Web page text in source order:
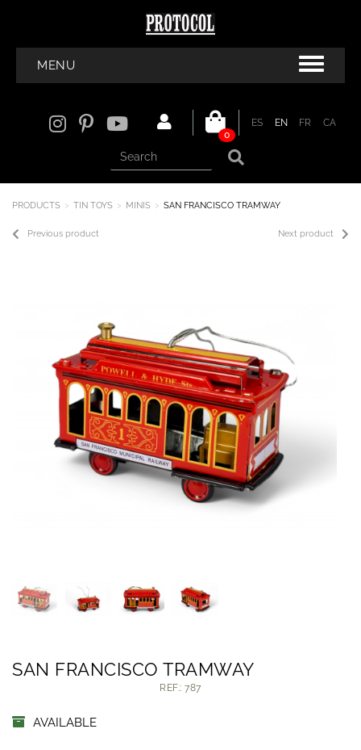
MENU
ES EN FR
CA
0
PRODUCTS TIN TOYS MINIS SAN FRANCISCO TRAMWAY
Next product
Previous product
SAN FRANCISCO TRAMWAY
REF.: 787
AVAILABLE